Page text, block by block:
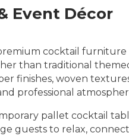
Event Décor
cocktail
than traditional
finishes, woven
professional
pallet cocktail
guests to relax,